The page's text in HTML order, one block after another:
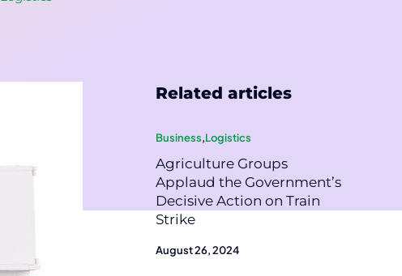
Related articles
Business,Logistics
Agriculture Groups
Applaud the Government’s
Decisive Action on Train
Strike
August 26, 2024